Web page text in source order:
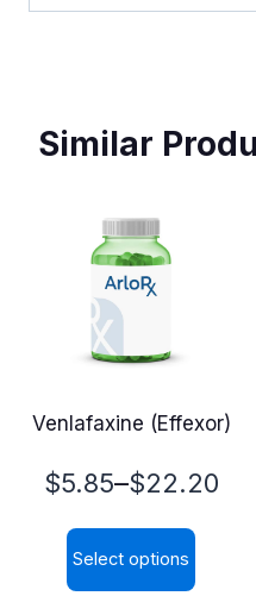
Similar
Venlafaxine (Effexor)
$5.85–$22.20
Price
range:
$5.85
Select options